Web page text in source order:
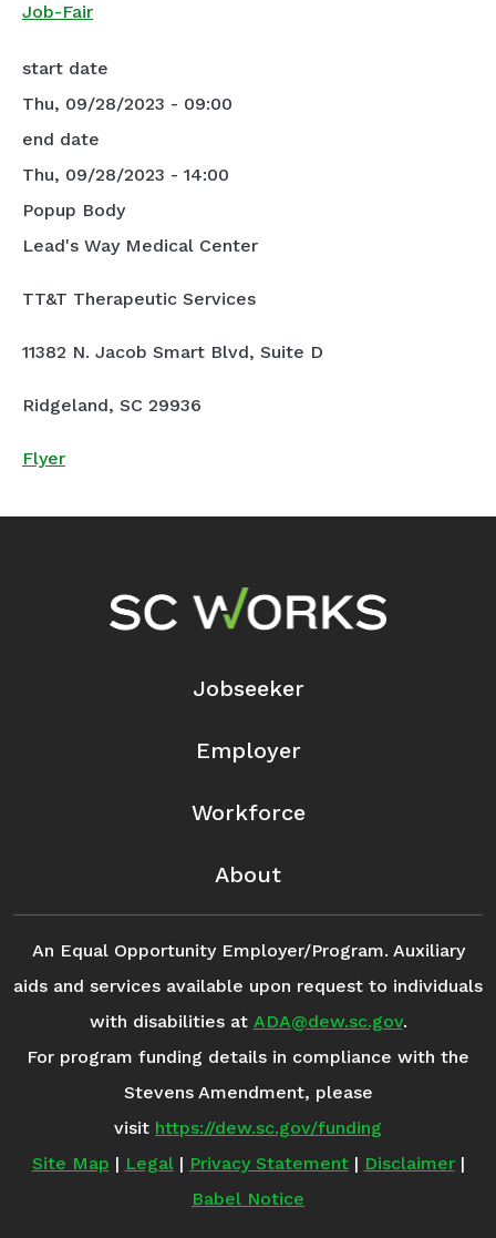
Job-Fair
start date
Thu, 09/28/2023 - 09:00
end date
Thu, 09/28/2023 - 14:00
Popup Body
Lead's Way Medical Center
TT&T Therapeutic Services
11382 N. Jacob Smart Blvd, Suite D
Ridgeland, SC 29936
Flyer
Footer Navigation
Jobseeker
Employer
Workforce
About
An Equal Opportunity Employer/Program. Auxiliary
aids and services available upon request to individuals
with disabilities at ADA@dew.sc.gov.
For program funding details in compliance with the
Stevens Amendment, please
visit https://dew.sc.gov/funding
Site Map | Legal| Privacy Statement| Disclaimer|
Babel Notice